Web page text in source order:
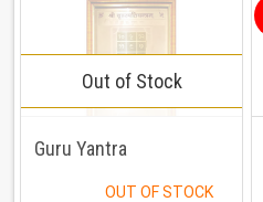
Guru Yantra
OUT OF STOCK
Out of Stock